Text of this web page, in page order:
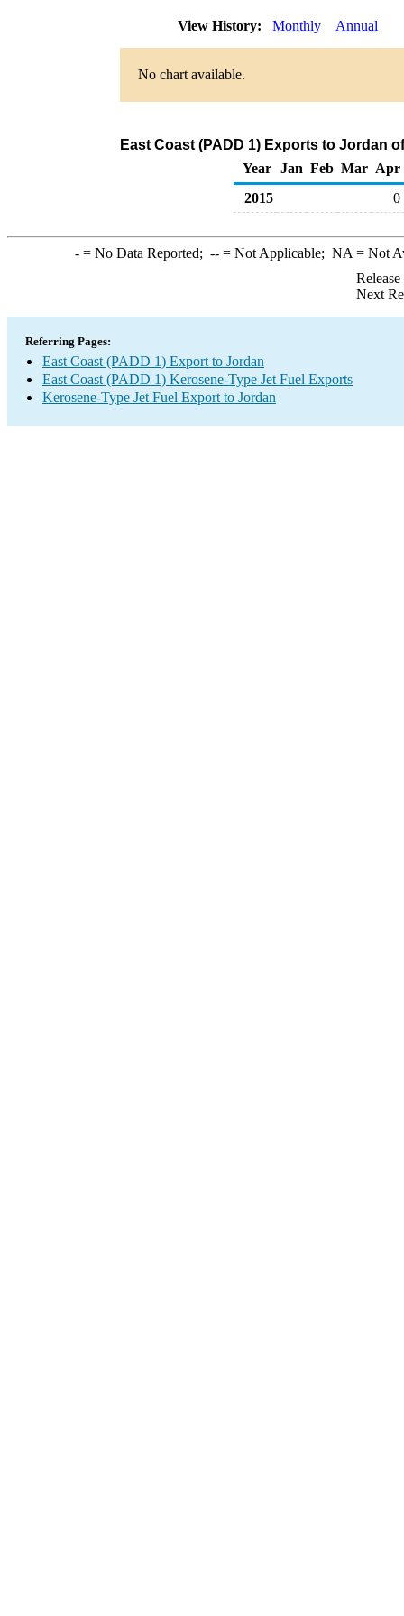
View History: Monthly Annual
No chart available.
East Coast (PADD 1) Exports to Jordan
Year
Jan Feb Mar Apr
2015
0
-= No Data Reported; --= Not Applicable; NA = Not
Next
Referring Pages:
East Coast (PADD 1) Export to Jordan
East Coast (PADD 1) Kerosene-Type Jet Fuel Exports
Kerosene-Type Jet Fuel Export to Jordan